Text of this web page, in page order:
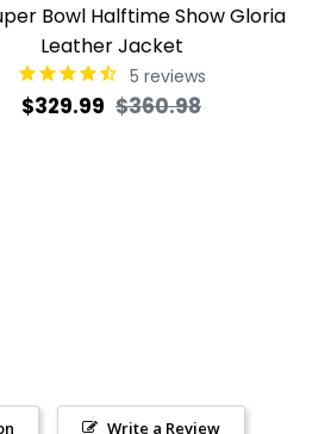
Bowl Halftime Show Gloria
Leather Jacket
5 reviews
Regular
$329.99 $360.98Sale
Write a Review